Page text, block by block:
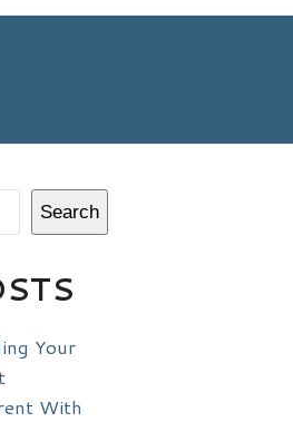
Search
Your
With